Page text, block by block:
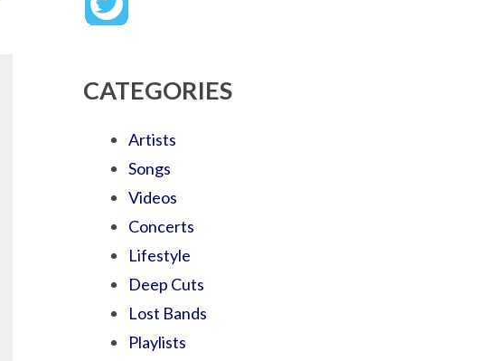
CATEGORIES
Artists
Songs
Videos
Concerts
Lifestyle
Deep Cuts
Lost Bands
Playlists